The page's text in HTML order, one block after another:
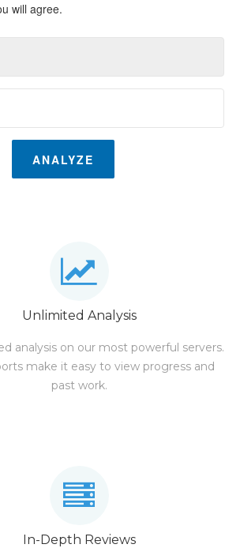
will agree.
ANALYZE
Unlimited Analysis
analysis on our most powerful servers.
make it easy to view progress and
past work.
In-Depth Reviews